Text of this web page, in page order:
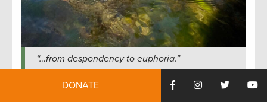
“…from despondency to euphoria.”
You lose a fish and you might as well kill yourself,
then a half hour later you land one and the world is
DONATE